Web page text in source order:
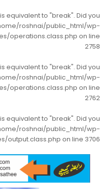
equivalent to "break". Did you
roshnai/public_html/wp-
operations.class.php on line
2758
equivalent to "break". Did you
roshnai/public_html/wp-
operations.class.php on line
2762
equivalent to "break". Did you
roshnai/public_html/wp-
output.class.php on line 3706